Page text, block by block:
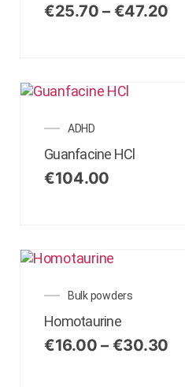
€25.70 – €47.20
ADHD
Guanfacine HCl
€104.00
Bulk powders
Homotaurine
€16.00 – €30.30